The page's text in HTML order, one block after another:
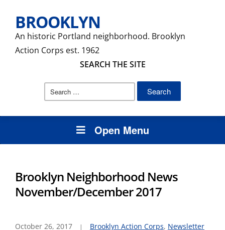
BROOKLYN
An historic Portland neighborhood. Brooklyn
Action Corps est. 1962
SEARCH THE SITE
Search
Open Menu
Brooklyn Neighborhood News
November/December 2017
October 26, 2017 Brooklyn Action Corps, Newsletter